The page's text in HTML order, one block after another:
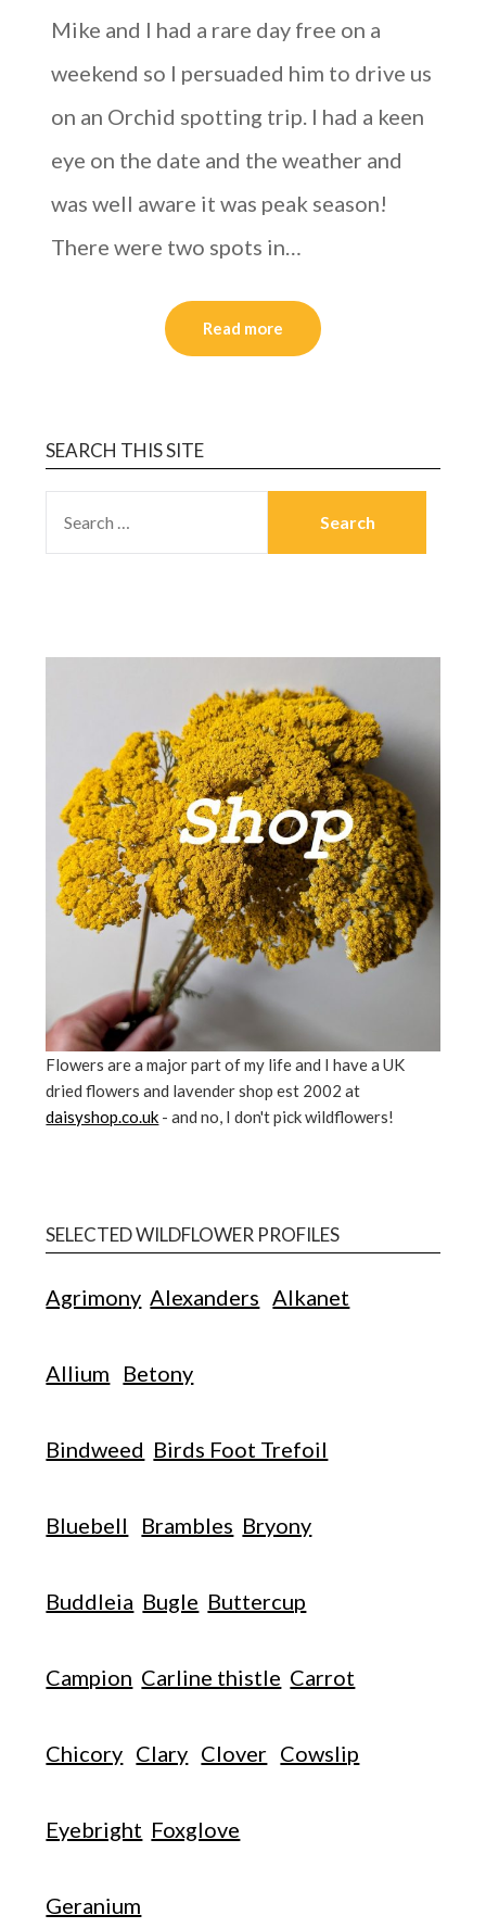
Mike and I had a rare day free on a
weekend so I persuaded him to drive us
on an Orchid spotting trip. I had a keen
eye on the date and the weather and
was well aware it was peak season!
There were two spots in…
Read more
SEARCH THIS SITE
Flowers are a major part of my life and I have a UK
dried flowers and lavender shop est 2002 at
daisyshop.co.uk - and no, I don't pick wildflowers!
SELECTED WILDFLOWER PROFILES
Agrimony Alexanders Alkanet
Allium Betony
Bindweed Birds Foot Trefoil
Bluebell Brambles Bryony
Buddleia Bugle Buttercup
Campion Carline thistle Carrot
Chicory Clary Clover Cowslip
Eyebright Foxglove
Geranium